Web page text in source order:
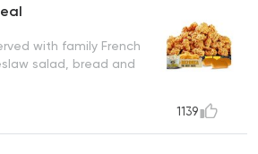
with family French
salad, bread and
1139